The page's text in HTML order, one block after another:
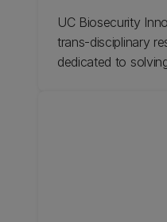
UC Biosecurity
trans-disciplinary
dedicated to